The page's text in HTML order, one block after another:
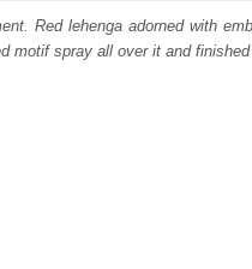
Red lehenga adorned with
motif spray all over it and finished